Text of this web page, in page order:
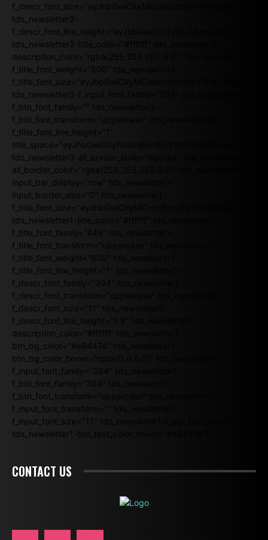
f_descr_font_size="eyJhbGwiOiIxMiIsInBvcnRyYWl0IjoiMTEifQ=="
tds_newsletter3-
tds_newsletter3-title_color="#ffffff" tds_newsletter3-
description_color="rgba(255,255,255,0.8)" tds_newsletter3-
f_title_font_weight="600" tds_newsletter3-
tds_newsletter3-f_input_font_family="394" tds_newsletter3-
f_btn_font_family="" tds_newsletter3-
f_btn_font_transform="uppercase" tds_newsletter3-
f_title_font_line_height="1"
title_space="eyJhbGwiOiIyNiIsInBvcnRyYWl0IjoiMjIifQ=="
tds_newsletter3-all_border_style="dashed" tds_newsletter3-
all_border_color="rgba(255,255,255,0.8)" tds_newsletter1-
input_bar_display="row" tds_newsletter1-
input_border_size="0" tds_newsletter1-
tds_newsletter1-title_color="#ffffff" tds_newsletter1-
f_title_font_family="445" tds_newsletter1-
f_title_font_transform="uppercase" tds_newsletter1-
f_title_font_weight="600" tds_newsletter1-
f_title_font_line_height="1" tds_newsletter1-
f_descr_font_family="394" tds_newsletter1-
f_descr_font_transform="uppercase" tds_newsletter1-
f_descr_font_size="11" tds_newsletter1-
f_descr_font_line_height="1.3" tds_newsletter1-
description_color="#ffffff" tds_newsletter1-
btn_bg_color="#e84474" tds_newsletter1-
btn_bg_color_hover="rgba(0,0,0,0)" tds_newsletter1-
f_input_font_family="394" tds_newsletter1-
f_btn_font_family="394" tds_newsletter1-
f_btn_font_transform="uppercase" tds_newsletter1-
f_input_font_transform="" tds_newsletter1-
f_input_font_size="11" tds_newsletter1-f_btn_font_size="11"
tds_newsletter1-btn_text_color_hover="#e84474"]
CONTACT US